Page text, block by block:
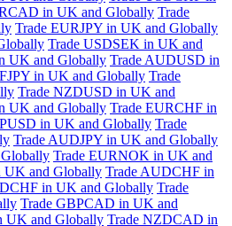
in UK and Globally Trade
Trade EURJPY in UK and Globally
Trade USDSEK in UK and
UK and Globally Trade AUDUSD in
in UK and Globally Trade
Trade NZDUSD in UK and
UK and Globally Trade EURCHF in
in UK and Globally Trade
Trade AUDJPY in UK and Globally
Trade EURNOK in UK and
UK and Globally Trade AUDCHF in
in UK and Globally Trade
Trade GBPCAD in UK and
UK and Globally Trade NZDCAD in